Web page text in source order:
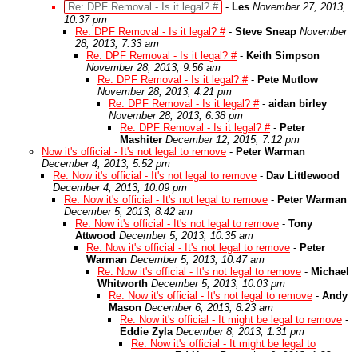
Re: DPF Removal - Is it legal? # - Les November 27, 2013,
10:37 pm
Re: DPF Removal - Is it legal? #- Steve Sneap November
28, 2013, 7:33 am
Re: DPF Removal - Is it legal? #- Keith Simpson
November 28, 2013, 9:56 am
Re: DPF Removal - Is it legal? #- Pete Mutlow
November 28, 2013, 4:21 pm
Re: DPF Removal - Is it legal? #- aidan birley
November 28, 2013, 6:38 pm
Re: DPF Removal - Is it legal? #- Peter
Mashiter December 12, 2015, 7:12 pm
Now it's official - It's not legal to remove - Peter Warman
December 4, 2013, 5:52 pm
Re: Now it's official - It's not legal to remove - Dav Littlewood
December 4, 2013, 10:09 pm
Re: Now it's official - It's not legal to remove - Peter Warman
December 5, 2013, 8:42 am
Re: Now it's official - It's not legal to remove - Tony
Attwood December 5, 2013, 10:35 am
Re: Now it's official - It's not legal to remove - Peter
Warman December 5, 2013, 10:47 am
Re: Now it's official - It's not legal to remove - Michael
Whitworth December 5, 2013, 10:03 pm
Re: Now it's official - It's not legal to remove - Andy
Mason December 6, 2013, 8:23 am
Re: Now it's official - It might be legal to remove -
Eddie Zyla December 8, 2013, 1:31 pm
Re: Now it's official - It might be legal to